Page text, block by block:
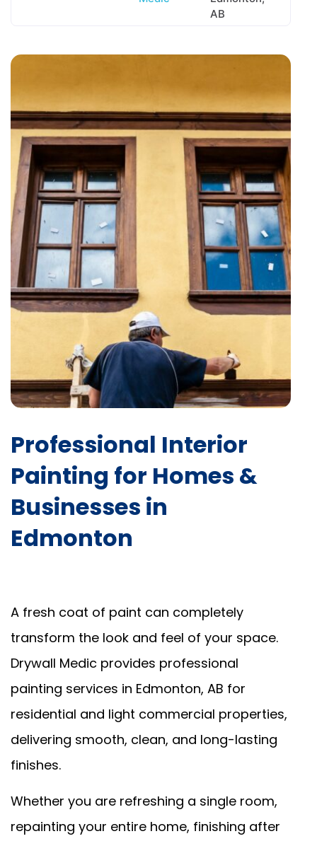
AB
Professional Interior
Painting for Homes &
Businesses in
Edmonton
A fresh coat of paint can completely
transform the look and feel of your space.
Drywall Medic provides professional
painting services in Edmonton, AB for
residential and light commercial properties,
delivering smooth, clean, and long-lasting
finishes.
Whether you are refreshing a single room,
repainting your entire home, finishing after